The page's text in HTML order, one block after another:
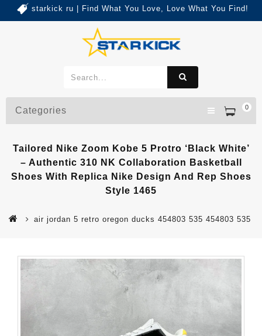
starkick ru | Find What You Love, Love What You Find!
0
Categories
Tailored Nike Zoom Kobe 5 Protro ‘Black White’
– Authentic 310 NK Collaboration Basketball
Shoes With Replica Nike Design And Rep Shoes
Style 1465
air jordan 5 retro oregon ducks 454803 535 454803 535